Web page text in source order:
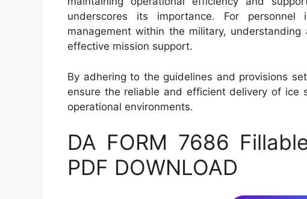
underscores its importance. For
management within the military,
effective mission support.
By adhering to the guidelines and provisions
ensure the reliable and efficient delivery of ice
operational environments.
DA FORM 7686
PDF DOWNLOAD